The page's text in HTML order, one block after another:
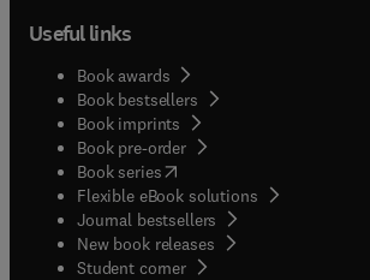
Useful links
Book awards
Book bestsellers
Book imprints
Book pre-order
Book series(opens in new tab/window
Flexible eBook solutions
Journal bestsellers
New book releases
Student corner( opens in new tab/window